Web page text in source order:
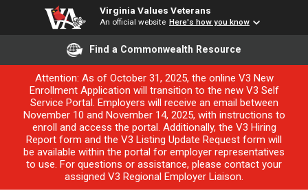
Virginia Values Veterans
An official website Here's how you know
Find a Commonwealth Resource
Attention: As of October 31, 2025, the online V3 New
Enrollment Application will transition to the new V3 Self
Service Portal. Employers will receive an email between
November 10 and November 14, 2025, with instructions to
enroll and access the portal. Additionally, the V3 Hiring
Report form and the V3 Listing Update Request form will
be available within the portal for employer representatives
to use. For questions or assistance, please contact your
assigned V3 Regional Employer Liaison.